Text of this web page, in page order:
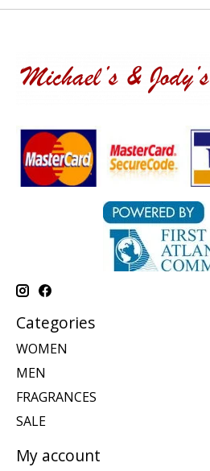
Categories
WOMEN
MEN
FRAGRANCES
SALE
My account